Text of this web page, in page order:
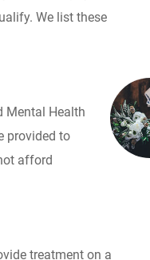
We list these
Mental Health
provided to
afford
treatment on a